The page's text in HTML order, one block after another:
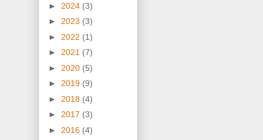
► 2024 (3)
► 2023 (3)
► 2022 (1)
► 2021 (7)
► 2020 (5)
► 2019 (9)
► 2018 (4)
► 2017 (3)
► 2016 (4)